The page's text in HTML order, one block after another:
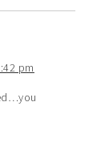
pm